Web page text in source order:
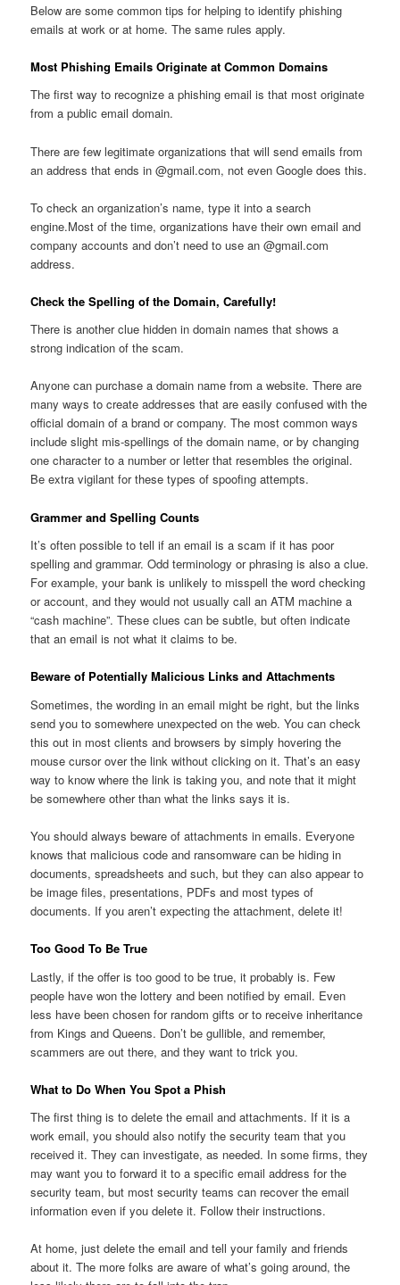
Below are some common tips for helping to identify phishing
emails at work or at home. The same rules apply.
Most Phishing Emails Originate at Common Domains
The first way to recognize a phishing email is that most originate
from a public email domain.
There are few legitimate organizations that will send emails from
an address that ends in @gmail.com, not even Google does this.
To check an organization’s name, type it into a search
engine.Most of the time, organizations have their own email and
company accounts and don’t need to use an @gmail.com
address.
Check the Spelling of the Domain, Carefully!
There is another clue hidden in domain names that shows a
strong indication of the scam.
Anyone can purchase a domain name from a website. There are
many ways to create addresses that are easily confused with the
official domain of a brand or company. The most common ways
include slight mis-spellings of the domain name, or by changing
one character to a number or letter that resembles the original.
Be extra vigilant for these types of spoofing attempts.
Grammer and Spelling Counts
It’s often possible to tell if an email is a scam if it has poor
spelling and grammar. Odd terminology or phrasing is also a clue.
For example, your bank is unlikely to misspell the word checking
or account, and they would not usually call an ATM machine a
“cash machine”. These clues can be subtle, but often indicate
that an email is not what it claims to be.
Beware of Potentially Malicious Links and Attachments
Sometimes, the wording in an email might be right, but the links
send you to somewhere unexpected on the web. You can check
this out in most clients and browsers by simply hovering the
mouse cursor over the link without clicking on it. That’s an easy
way to know where the link is taking you, and note that it might
be somewhere other than what the links says it is.
You should always beware of attachments in emails. Everyone
knows that malicious code and ransomware can be hiding in
documents, spreadsheets and such, but they can also appear to
be image files, presentations, PDFs and most types of
documents. If you aren’t expecting the attachment, delete it!
Too Good To Be True
Lastly, if the offer is too good to be true, it probably is. Few
people have won the lottery and been notified by email. Even
less have been chosen for random gifts or to receive inheritance
from Kings and Queens. Don’t be gullible, and remember,
scammers are out there, and they want to trick you.
What to Do When You Spot a Phish
The first thing is to delete the email and attachments. If it is a
work email, you should also notify the security team that you
received it. They can investigate, as needed. In some firms, they
may want you to forward it to a specific email address for the
security team, but most security teams can recover the email
information even if you delete it. Follow their instructions.
At home, just delete the email and tell your family and friends
about it. The more folks are aware of what’s going around, the